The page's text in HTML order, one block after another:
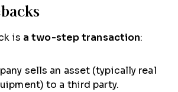
is a two-step transaction:
sells an asset (typically real
to a third party.